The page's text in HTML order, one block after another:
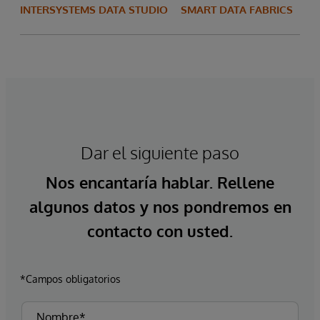
INTERSYSTEMS DATA STUDIO SMART DATA FABRICS
Dar el siguiente paso
Nos encantaría hablar. Rellene
algunos datos y nos pondremos en
contacto con usted.
*Campos obligatorios